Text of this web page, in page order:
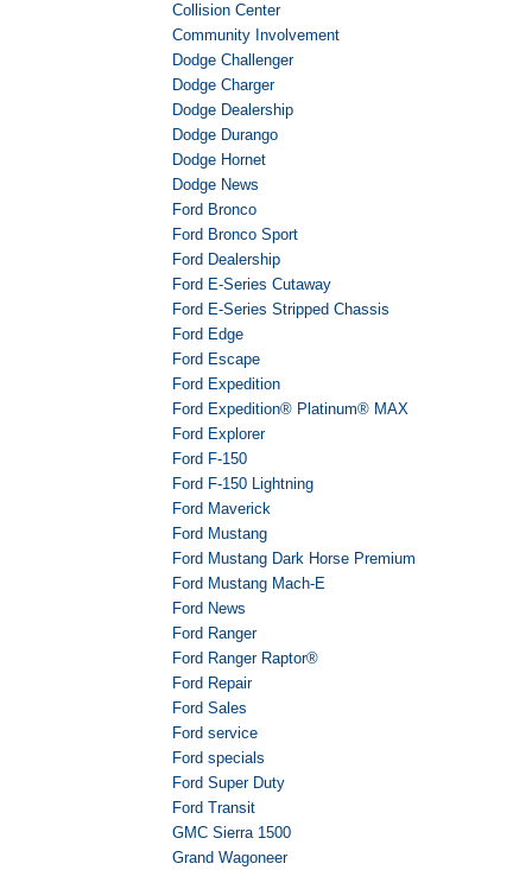
Collision Center
Community Involvement
Dodge Challenger
Dodge Charger
Dodge Dealership
Dodge Durango
Dodge Hornet
Dodge News
Ford Bronco
Ford Bronco Sport
Ford Dealership
Ford E-Series Cutaway
Ford E-Series Stripped Chassis
Ford Edge
Ford Escape
Ford Expedition
Ford Expedition® Platinum® MAX
Ford Explorer
Ford F-150
Ford F-150 Lightning
Ford Maverick
Ford Mustang
Ford Mustang Dark Horse Premium
Ford Mustang Mach-E
Ford News
Ford Ranger
Ford Ranger Raptor®
Ford Repair
Ford Sales
Ford service
Ford specials
Ford Super Duty
Ford Transit
GMC Sierra 1500
Grand Wagoneer